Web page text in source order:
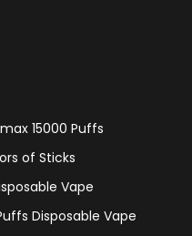
15000 Puffs
of Sticks
Vape
Disposable Vape